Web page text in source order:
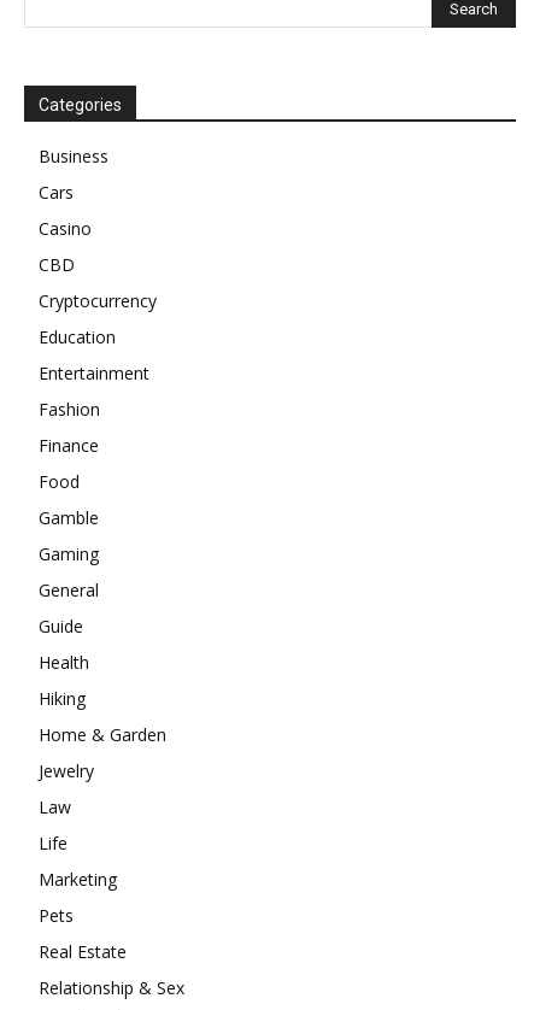
Categories
Business
Cars
Casino
CBD
Cryptocurrency
Education
Entertainment
Fashion
Finance
Food
Gamble
Gaming
General
Guide
Health
Hiking
Home & Garden
Jewelry
Law
Life
Marketing
Pets
Real Estate
Relationship & Sex